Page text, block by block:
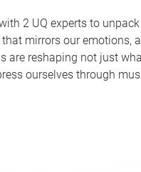
2 UQ experts to
mirrors our emotions,
are reshaping not just
ourselves through